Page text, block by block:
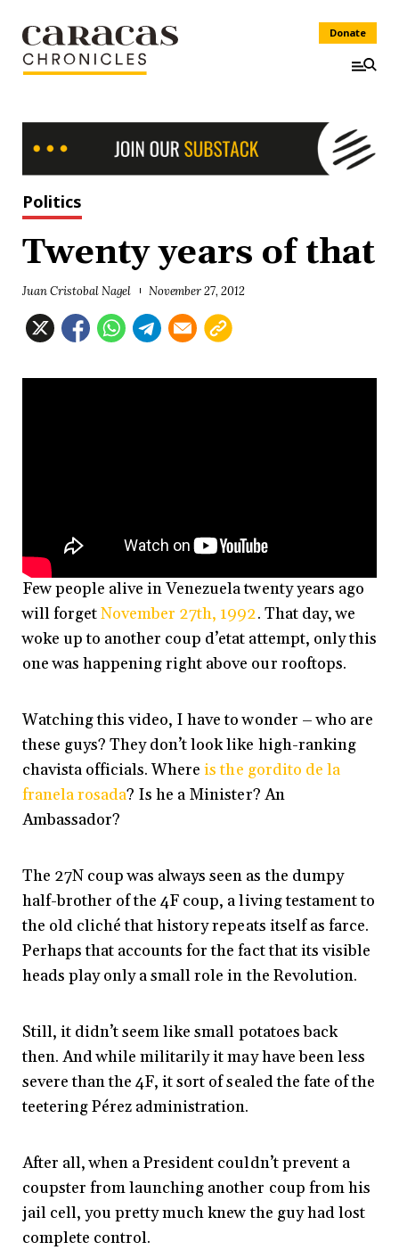
Donate
Politics
Twenty years of that
Juan Cristobal Nagel November 27, 2012
Few people alive in Venezuela twenty years ago
will forgetNovember 27th, 1992. That day, we
woke up to another coup d’etat attempt, only this
one was happening right above our rooftops.
Watching this video, I have to wonder – who are
these guys? They don’t look like high-ranking
chavista officials. Whereis the gordito de la
franela rosada? Is he a Minister? An
Ambassador?
The 27N coup was always seen as the dumpy
half-brother of the 4F coup, a living testament to
the old cliché that history repeats itself as farce.
Perhaps that accounts for the fact that its visible
heads play only a small role in the Revolution.
Still, it didn’t seem like small potatoes back
then. And while militarily it may have been less
severe than the 4F, it sort of sealed the fate of the
teetering Pérez administration.
After all, when a President couldn’t prevent a
coupster from launching another coup from his
jail cell, you pretty much knew the guy had lost
complete control.